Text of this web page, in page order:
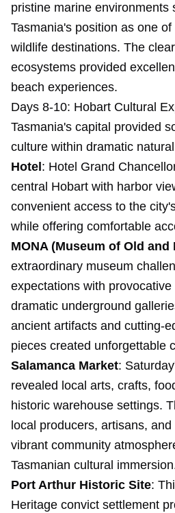
pristine marine environments
Tasmania's position as one
wildlife destinations. The
ecosystems provided
beach experiences.
Days 8-10: Hobart Cultural
Tasmania's capital provided
culture within dramatic
Hotel : Hotel Grand
central Hobart with harbor
convenient access to the
while offering comfortable
MONA (Museum of Old and
extraordinary museum
expectations with
dramatic underground
ancient artifacts and cutting-
pieces created unforgettable
Salamanca Market:
revealed local arts, crafts,
historic warehouse settings.
local producers, artisans,
vibrant community
Tasmanian cultural
Port Arthur Historic Site:
Heritage convict settlement